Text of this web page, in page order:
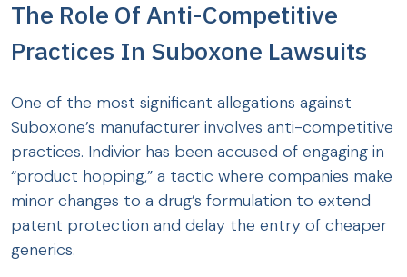
The Role Of Anti-Competitive
Practices In Suboxone Lawsuits
One of the most significant allegations against
Suboxone’s manufacturer involves anti-competitive
practices. Indivior has been accused of engaging in
“product hopping,” a tactic where companies make
minor changes to a drug’s formulation to extend
patent protection and delay the entry of cheaper
generics.